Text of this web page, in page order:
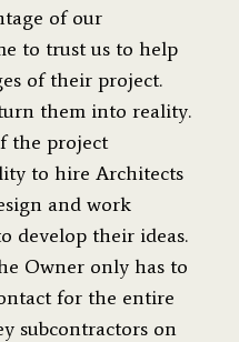
of our
to trust us to help
of their project.
them into reality.
the project
to hire Architects
and work
develop their ideas.
Owner only has to
for the entire
subcontractors on